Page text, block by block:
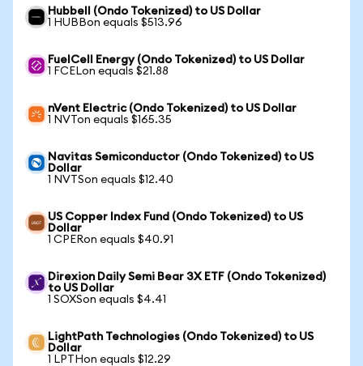
Hubbell (Ondo Tokenized) to US Dollar
1 HUBBon equals $513.96
FuelCell Energy (Ondo Tokenized) to US Dollar
1 FCELon equals $21.88
nVent Electric (Ondo Tokenized) to US Dollar
1 NVTon equals $165.35
Navitas Semiconductor (Ondo Tokenized) to US
Dollar
1 NVTSon equals $12.40
US Copper Index Fund (Ondo Tokenized) to US
Dollar
1 CPERon equals $40.91
Direxion Daily Semi Bear 3X ETF (Ondo Tokenized)
to US Dollar
1 SOXSon equals $4.41
LightPath Technologies (Ondo Tokenized) to US
Dollar
1 LPTHon equals $12.29